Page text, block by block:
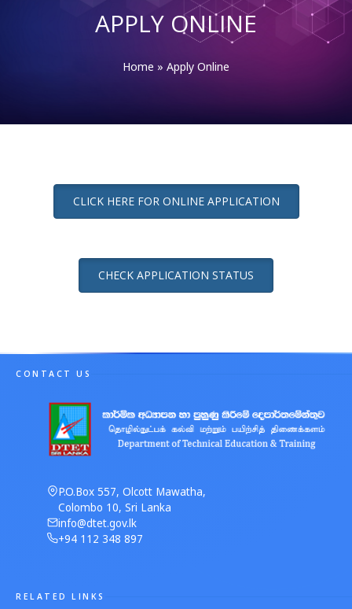
APPLY ONLINE
Home » Apply Online
CLICK HERE FOR ONLINE APPLICATION
CHECK APPLICATION STATUS
CONTACT US
P.O.Box 557, Olcott Mawatha,
Colombo 10, Sri Lanka
info@dtet.gov.lk
+94 112 348 897
RELATED LINKS